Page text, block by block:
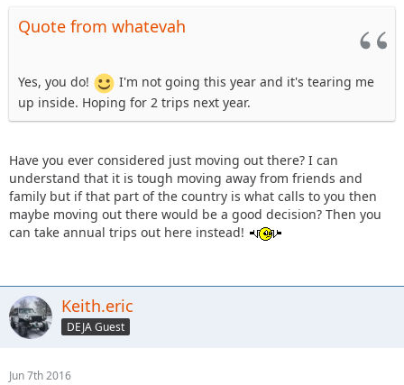
Quote from whatevah
Yes, you do!
I'm not going this year and it's tearing me
up inside. Hoping for 2 trips next year.
Have you ever considered just moving out there? I can
understand that it is tough moving away from friends and
family but if that part of the country is what calls to you then
maybe moving out there would be a good decision? Then you
can take annual trips out here instead!
Keith.eric
DEJA Guest
Jun 7th 2016